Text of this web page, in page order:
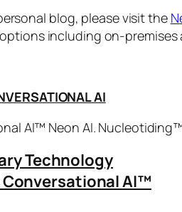
blog, please visit the
including on-premises
AI
AI™ Neon AI.
Technology
AI™